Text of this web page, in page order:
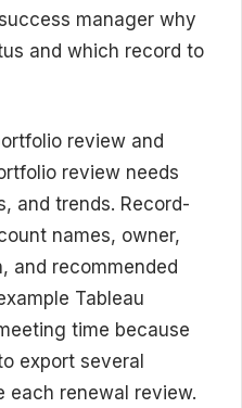
manager why
and which record to
review and
review needs
and trends. Record-
names, owner,
and recommended
Tableau
time because
export several
each renewal review.